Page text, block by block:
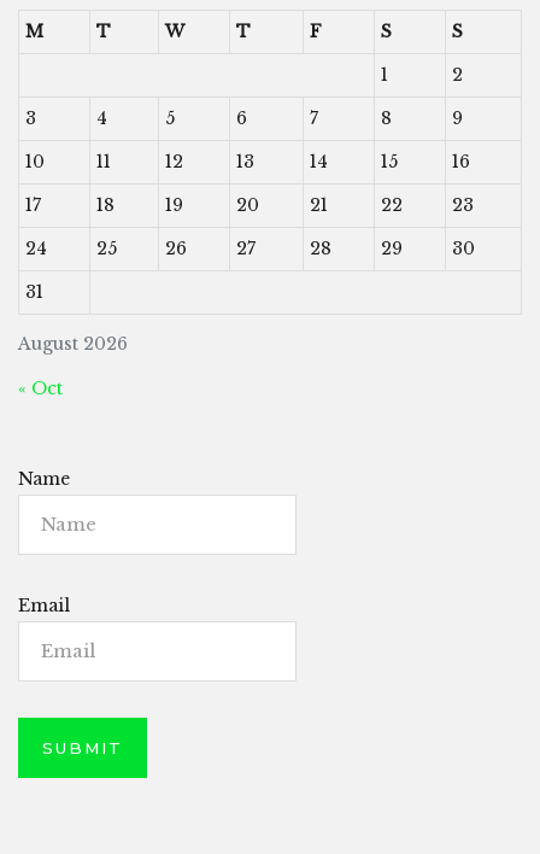
August 2026
M T W T F S
S
1
2
3
4 5 6 7 8
9
10
11 12 13 14 15
16
17
18 19 20 21 22
23
24
25 26 27 28 29
30
31
« Oct
Name
Email